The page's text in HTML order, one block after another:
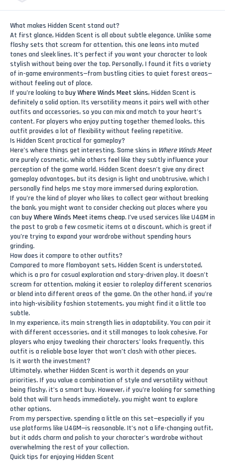
What makes Hidden Scent stand out?
At first glance, Hidden Scent is all about subtle elegance. Unlike some
flashy sets that scream for attention, this one leans into muted
tones and sleek lines. It’s perfect if you want your character to look
stylish without being over the top. Personally, I found it fits a variety
of in-game environments—from bustling cities to quiet forest areas—
without feeling out of place.
If you’re looking to buy Where Winds Meet skins, Hidden Scent is
definitely a solid option. Its versatility means it pairs well with other
outfits and accessories, so you can mix and match to your heart’s
content. For players who enjoy putting together themed looks, this
outfit provides a lot of flexibility without feeling repetitive.
Is Hidden Scent practical for gameplay?
Here’s where things get interesting. Some skins in Where Winds Meet
are purely cosmetic, while others feel like they subtly influence your
perception of the game world. Hidden Scent doesn’t give any direct
gameplay advantages, but its design is light and unobtrusive, which I
personally find helps me stay more immersed during exploration.
If you’re the kind of player who likes to collect gear without breaking
the bank, you might want to consider checking out places where you
can buy Where Winds Meet items cheap. I’ve used services like U4GM in
the past to grab a few cosmetic items at a discount, which is great if
you’re trying to expand your wardrobe without spending hours
grinding.
How does it compare to other outfits?
Compared to more flamboyant sets, Hidden Scent is understated,
which is a pro for casual exploration and story-driven play. It doesn’t
scream for attention, making it easier to roleplay different scenarios
or blend into different areas of the game. On the other hand, if you’re
into high-visibility fashion statements, you might find it a little too
subtle.
In my experience, its main strength lies in adaptability. You can pair it
with different accessories, and it still manages to look cohesive. For
players who enjoy tweaking their characters’ looks frequently, this
outfit is a reliable base layer that won’t clash with other pieces.
Is it worth the investment?
Ultimately, whether Hidden Scent is worth it depends on your
priorities. If you value a combination of style and versatility without
being flashy, it’s a smart buy. However, if you’re looking for something
bold that will turn heads immediately, you might want to explore
other options.
From my perspective, spending a little on this set—especially if you
use platforms like U4GM—is reasonable. It’s not a life-changing outfit,
but it adds charm and polish to your character’s wardrobe without
overwhelming the rest of your collection.
Quick tips for enjoying Hidden Scent